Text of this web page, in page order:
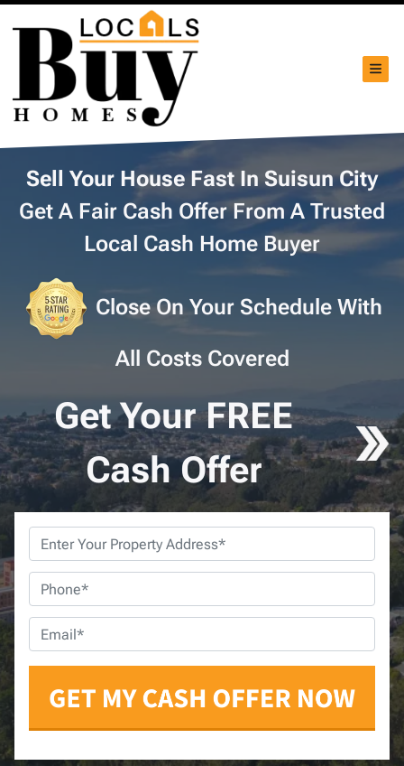
Sell Your House Fast In Suisun City
Get A Fair Cash Offer From A Trusted
Local Cash Home Buyer
Close On Your Schedule With
All Costs Covered
Get Your FREE
Cash Offer
Property
Address*
Phone *
Email *